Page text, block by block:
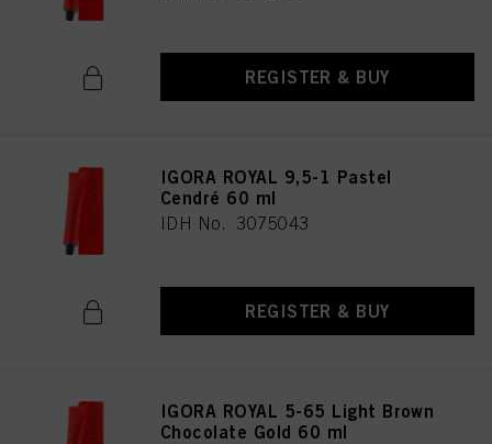
REGISTER & BUY
IGORA ROYAL 9,5-1 Pastel
Cendré 60 ml
IDH No. 3075043
REGISTER & BUY
IGORA ROYAL 5-65 Light Brown
Chocolate Gold 60 ml